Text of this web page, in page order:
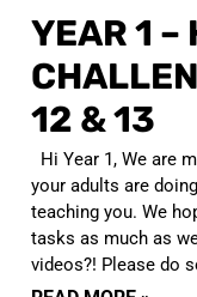
YEAR 1 –
12 & 13
Hi Year 1, We are
your adults are
teaching you. We
tasks as much as
videos?! Please do